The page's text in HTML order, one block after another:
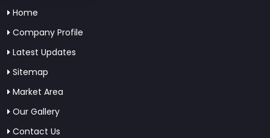
Home
Company Profile
Latest Updates
Sitemap
Market Area
Our Gallery
Contact Us